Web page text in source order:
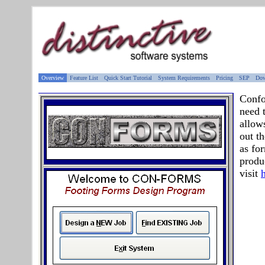
Overview Feature List Quick Start Tutorial System Requirements Pricing SEP
need
out
as
visit